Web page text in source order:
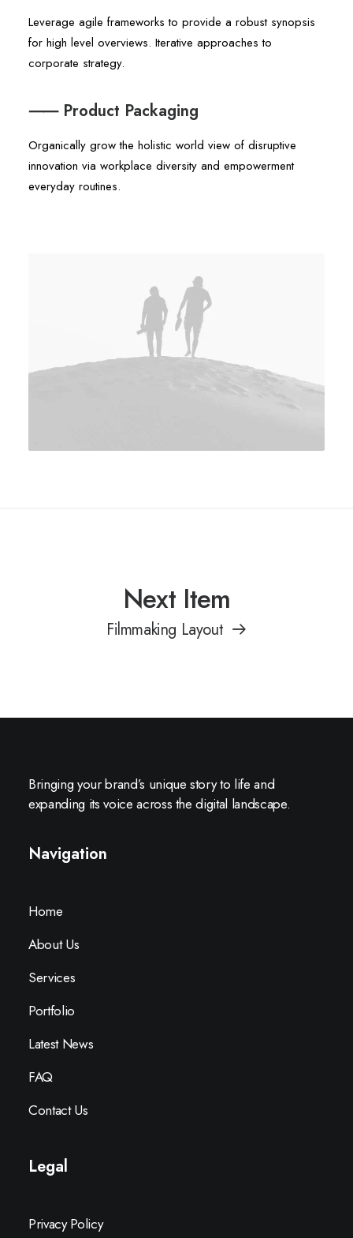
Leverage agile frameworks to provide a robust synopsis
for high level overviews. Iterative approaches to
corporate strategy.
⸺ Product Packaging
Organically grow the holistic world view of disruptive
innovation via workplace diversity and empowerment
everyday routines.
Next Item
Filmmaking Layout
Bringing your brand’s unique story to life and
expanding its voice across the digital landscape.
Navigation
Home
About Us
Services
Portfolio
Latest News
FAQ
Contact Us
Legal
Privacy Policy